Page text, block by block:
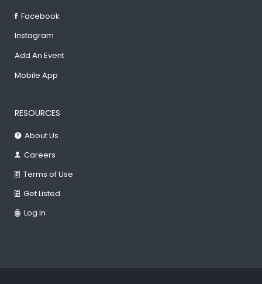
Facebook
Instagram
Add An Event
Mobile App
RESOURCES
About Us
Careers
Terms of Use
Get Listed
Log In